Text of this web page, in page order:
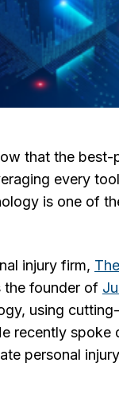
that the
every
is one of
injury firm,
the founder of
using
spoke
personal